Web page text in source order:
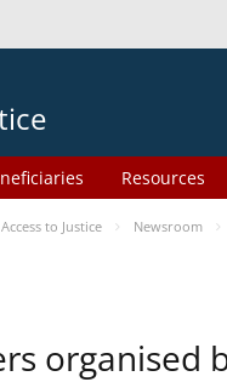
Resources
to Justice Newsroom
organised